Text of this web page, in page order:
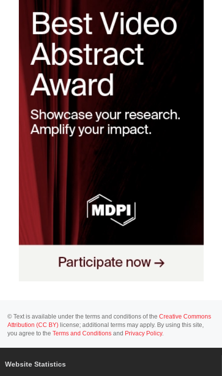
© Text is available under the terms and conditions of the Creative Commons
Attribution (CC BY) license; additional terms may apply. By using this site,
you agree to the Terms and Conditions and Privacy Policy.
Website Statistics